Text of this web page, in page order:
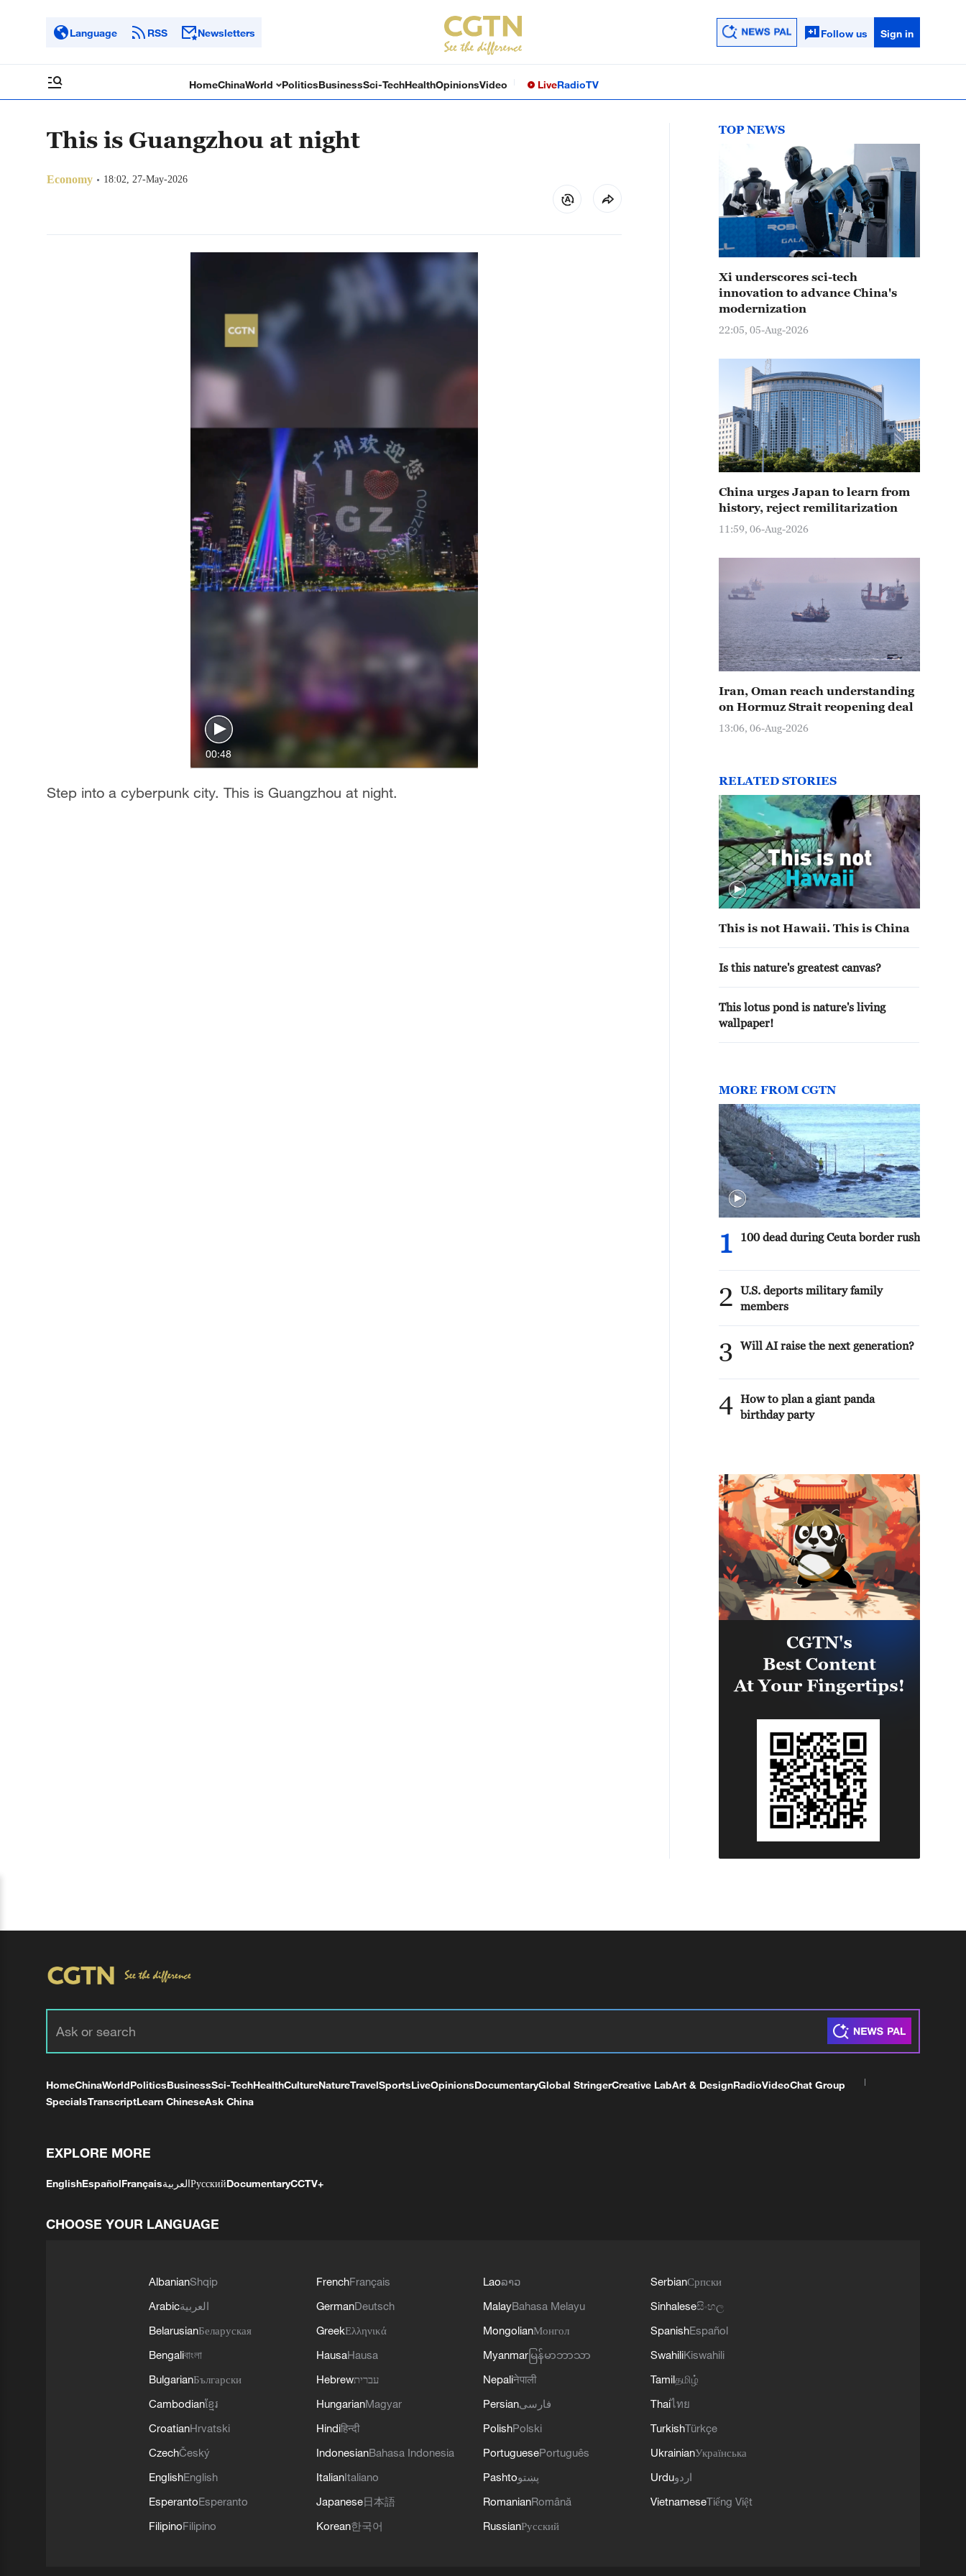
Language RSS Newsletters Follow us Sign in
HomeChinaWorld PoliticsBusinessSci-TechHealthOpinionsVideo LiveRadioTV
This is Guangzhou at night
Economy 18:02, 27-May-2026
00:48
Step into a cyberpunk city. This is Guangzhou at night.
TOP NEWS
Xi underscores sci-tech
innovation to advance China's
modernization
22:05, 05-Aug-2026
China urges Japan to learn from
history, reject remilitarization
11:59, 06-Aug-2026
Iran, Oman reach understanding
on Hormuz Strait reopening deal
13:06, 06-Aug-2026
RELATED STORIES
This is not Hawaii. This is China
Is this nature's greatest canvas?
This lotus pond is nature's living
wallpaper!
MORE FROM CGTN
1 100 dead during Ceuta border rush
2
U.S. deports military family
members
3 Will AI raise the next generation?
4 How to plan a giant panda
birthday party
HomeChinaWorldPoliticsBusinessSci-TechHealthCultureNatureTravelSportsLiveOpinionsDocumentaryGlobal StringerCreative LabArt & DesignRadioVideoChat Group
SpecialsTranscriptLearn ChineseAsk China
EXPLORE MORE
EnglishEspañolFrançaisالعربيةРусскийDocumentaryCCTV+
CHOOSE YOUR LANGUAGE
AlbanianShqip
Arabicالعربية
BelarusianБеларуская
Bengaliবাংলা
BulgarianБългарски
Cambodianខ្មែរ
CroatianHrvatski
CzechČeský
EnglishEnglish
EsperantoEsperanto
FilipinoFilipino
FrenchFrançais
GermanDeutsch
GreekΕλληνικά
HausaHausa
Hebrewעברית
HungarianMagyar
Hindiहिन्दी
IndonesianBahasa Indonesia
ItalianItaliano
Japanese日本語
Korean한국어
Laoລາວ
MalayBahasa Melayu
MongolianМонгол
Myanmar မြန်မာဘာသာ
Nepaliनेपाली
Persianفارسی
PolishPolski
PortuguesePortuguês
Pashtoپښتو
RomanianRomână
RussianРусский
SerbianСрпски
Sinhaleseසිංහල
SpanishEspañol
SwahiliKiswahili
Tamilதமிழ்
Thaiไทย
TurkishTürkçe
UkrainianУкраїнська
Urduاردو
VietnameseTiếng Việt